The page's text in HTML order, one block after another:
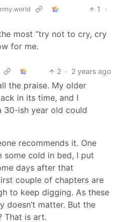
1
·
most “try not to cry, cry
for me.
2 · 2 years ago
the praise. My older
in its time, and I
30-ish year old could
recommends it. One
some cold in bed, I put
days after that
couple of chapters are
to keep digging. As these
doesn’t matter. But the
That is art.